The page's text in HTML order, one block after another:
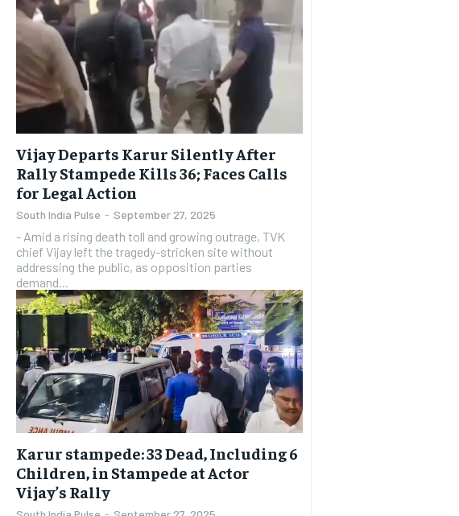
Vijay Departs Karur Silently After
Rally Stampede Kills 36; Faces Calls
for Legal Action
South India Pulse - September 27, 2025
- Amid a rising death toll and growing outrage, TVK
chief Vijay left the tragedy-stricken site without
addressing the public, as opposition parties
demand...
Karur stampede: 33 Dead, Including 6
Children, in Stampede at Actor
Vijay’s Rally